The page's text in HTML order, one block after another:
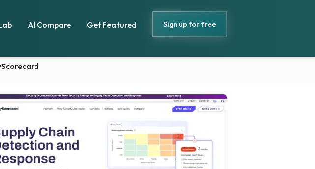
AI Compare Get Featured Sign up for free